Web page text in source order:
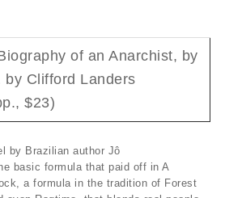
of an Anarchist, by
Clifford Landers
$23)
by Brazilian author Jô
basic formula that paid off in A
a formula in the tradition of Forest